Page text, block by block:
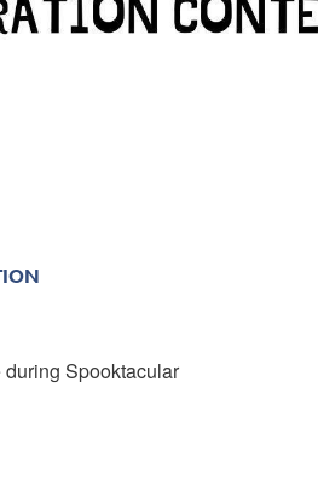
Spooktacular